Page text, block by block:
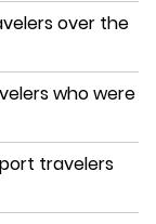
over the
who were
travelers